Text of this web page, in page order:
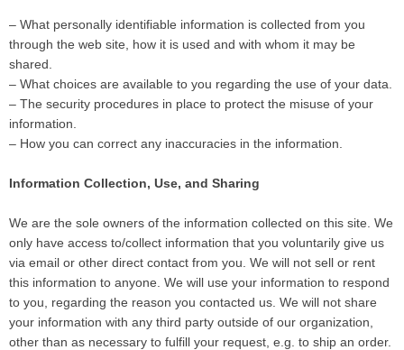
– What personally identifiable information is collected from you
through the web site, how it is used and with whom it may be
shared.
– What choices are available to you regarding the use of your data.
– The security procedures in place to protect the misuse of your
information.
– How you can correct any inaccuracies in the information.
Information Collection, Use, and Sharing
We are the sole owners of the information collected on this site. We
only have access to/collect information that you voluntarily give us
via email or other direct contact from you. We will not sell or rent
this information to anyone. We will use your information to respond
to you, regarding the reason you contacted us. We will not share
your information with any third party outside of our organization,
other than as necessary to fulfill your request, e.g. to ship an order.